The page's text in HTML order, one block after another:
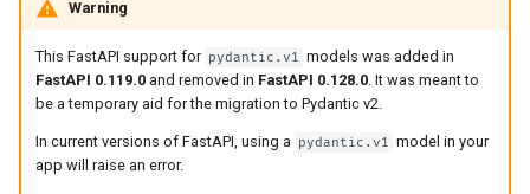
Warning
This FastAPI support for pydantic.v1 models was added in
FastAPI 0.119.0and removed in FastAPI 0.128.0. It was meant to
be a temporary aid for the migration to Pydantic v2.
In current versions of FastAPI, using a pydantic.v1 model in your
app will raise an error.